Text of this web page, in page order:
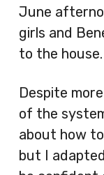
June
girls and
to the house.
Despite
of the
about how
but I